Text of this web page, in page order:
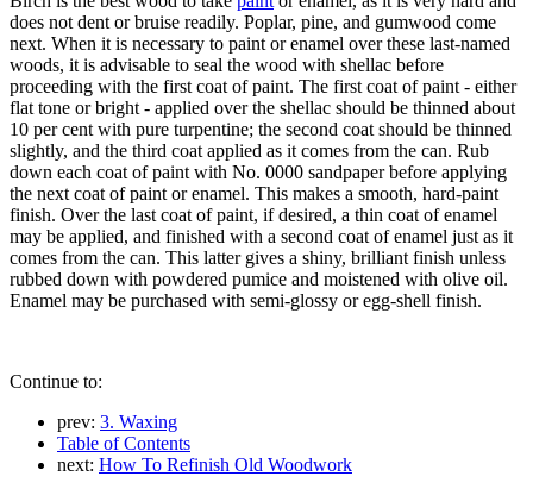
does not dent or bruise readily. Poplar, pine, and gumwood come
next. When it is necessary to paint or enamel over these last-named
woods, it is advisable to seal the wood with shellac before
proceeding with the first coat of paint. The first coat of paint - either
flat tone or bright - applied over the shellac should be thinned about
10 per cent with pure turpentine; the second coat should be thinned
slightly, and the third coat applied as it comes from the can. Rub
down each coat of paint with No. 0000 sandpaper before applying
the next coat of paint or enamel. This makes a smooth, hard-paint
finish. Over the last coat of paint, if desired, a thin coat of enamel
may be applied, and finished with a second coat of enamel just as it
comes from the can. This latter gives a shiny, brilliant finish unless
rubbed down with powdered pumice and moistened with olive oil.
Enamel may be purchased with semi-glossy or egg-shell finish.
Continue to:
prev: 3. Waxing
Table of Contents
next: How To Refinish Old Woodwork